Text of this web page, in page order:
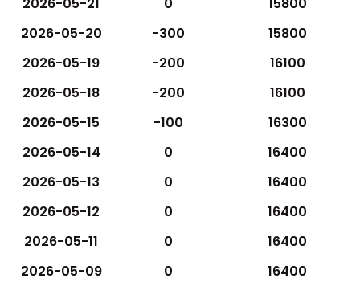
2026-05-21 0
15800
2026-05-20
-300
15800
2026-05-19
-200
16100
2026-05-18
-200
16100
2026-05-15
-100
16300
2026-05-14
0
16400
2026-05-13
0
16400
2026-05-12
0
16400
2026-05-11
0
16400
2026-05-09
0
16400